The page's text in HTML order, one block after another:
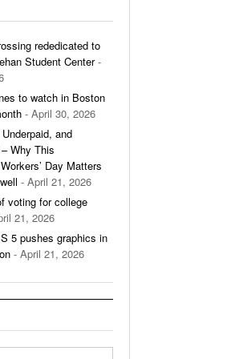
December 9,
rededicated to
Student Center-
to watch in Boston
- April 30, 2026
and
Why This
Day Matters
- April 21, 2026
voting for college
21, 2026
5 pushes graphics in
- April 21, 2026